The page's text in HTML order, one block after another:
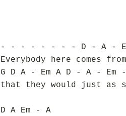
- - - - - - - - D - A - Em
Everybody here comes
G D A - Em A D - A - Em
that they would just as
D A Em - A